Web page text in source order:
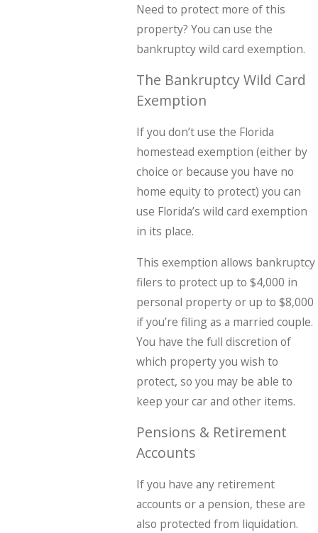
Need to protect more of this
property? You can use the
bankruptcy wild card exemption.
The Bankruptcy Wild Card
Exemption
If you don’t use the Florida
homestead exemption (either by
choice or because you have no
home equity to protect) you can
use Florida’s wild card exemption
in its place.
This exemption allows bankruptcy
filers to protect up to $4,000 in
personal property or up to $8,000
if you’re filing as a married couple.
You have the full discretion of
which property you wish to
protect, so you may be able to
keep your car and other items.
Pensions & Retirement
Accounts
If you have any retirement
accounts or a pension, these are
also protected from liquidation.